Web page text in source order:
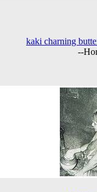
kaki charning
--